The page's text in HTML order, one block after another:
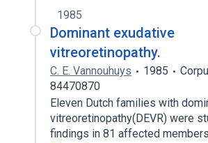
1985
Dominant exudative
vitreoretinopathy.
C. E. Vannouhuys 1985
84470870
Eleven Dutch families with
vitreoretinopathy(DEVR) were
findings in 81 affected